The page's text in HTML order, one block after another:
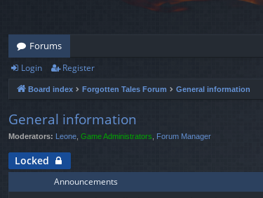
Forums
Login Register
Board index Forgotten Tales Forum General information
General information
Moderators: Leone Game Administrators Forum Manager
Locked
Announcements